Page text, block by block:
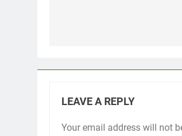
LEAVE A REPLY
Your email address will not